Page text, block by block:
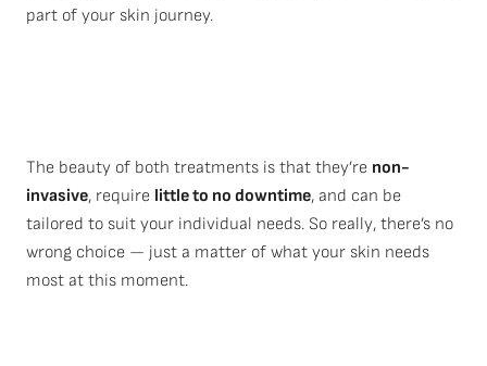
part of your skin journey.
The beauty of both treatments is that they’re non-
invasive, require little to no downtime, and can be
tailored to suit your individual needs. So really, there’s no
wrong choice — just a matter of what your skin needs
most at this moment.